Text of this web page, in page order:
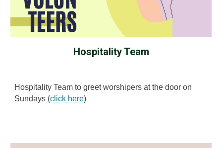
Hospitality Team
Hospitality Team to greet worshipers at the door on
Sundays (click here)